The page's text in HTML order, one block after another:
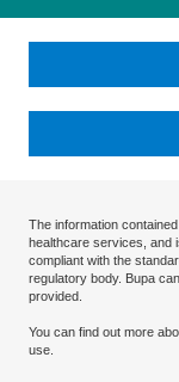
The information
healthcare services, and
compliant with the
regulatory body. Bupa
provided.
You can find out more
use.